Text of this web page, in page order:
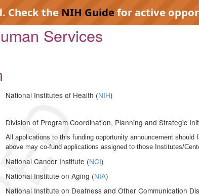
Check the NIH Guidefor active
Services
National Institutes of Health (NIH)
Division of Program Coordination, Planning and Strategic
All applications to this funding opportunity announcement
above may co-fund applications assigned to those Institutes/
National Cancer Institute (NCI)
National Institute on Aging (NIA)
National Institute on Deafness and Other Communication